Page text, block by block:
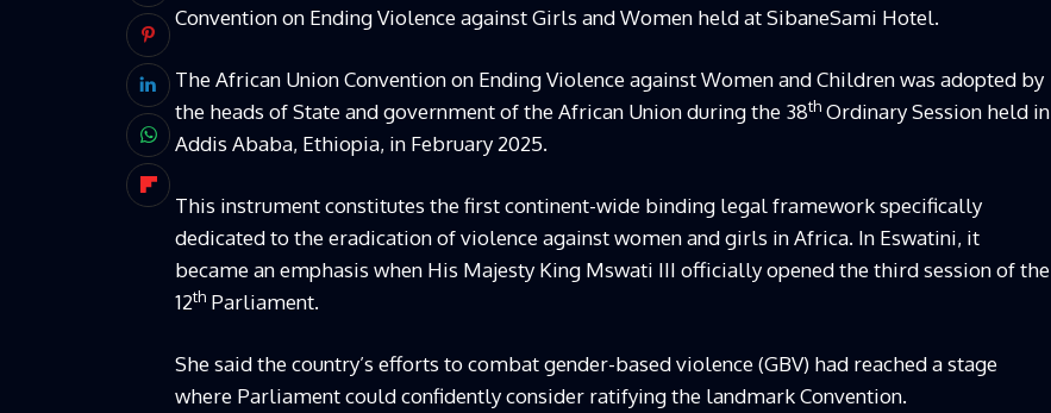
Convention on Ending Violence against Girls and Women held at SibaneSami Hotel.
The African Union Convention on Ending Violence against Women and Children was adopted by
the heads of State and government of the African Union during the 38th Ordinary Session held in
Addis Ababa, Ethiopia, in February 2025.
This instrument constitutes the first continent-wide binding legal framework specifically
dedicated to the eradication of violence against women and girls in Africa. In Eswatini, it
became an emphasis when His Majesty King Mswati III officially opened the third session of the
12th Parliament.
She said the country’s efforts to combat gender-based violence (GBV) had reached a stage
where Parliament could confidently consider ratifying the landmark Convention.